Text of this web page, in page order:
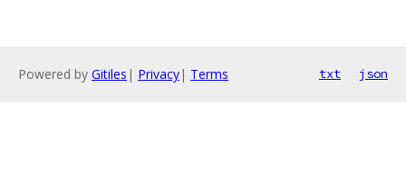
Powered by Gitiles | Privacy| Terms txt json